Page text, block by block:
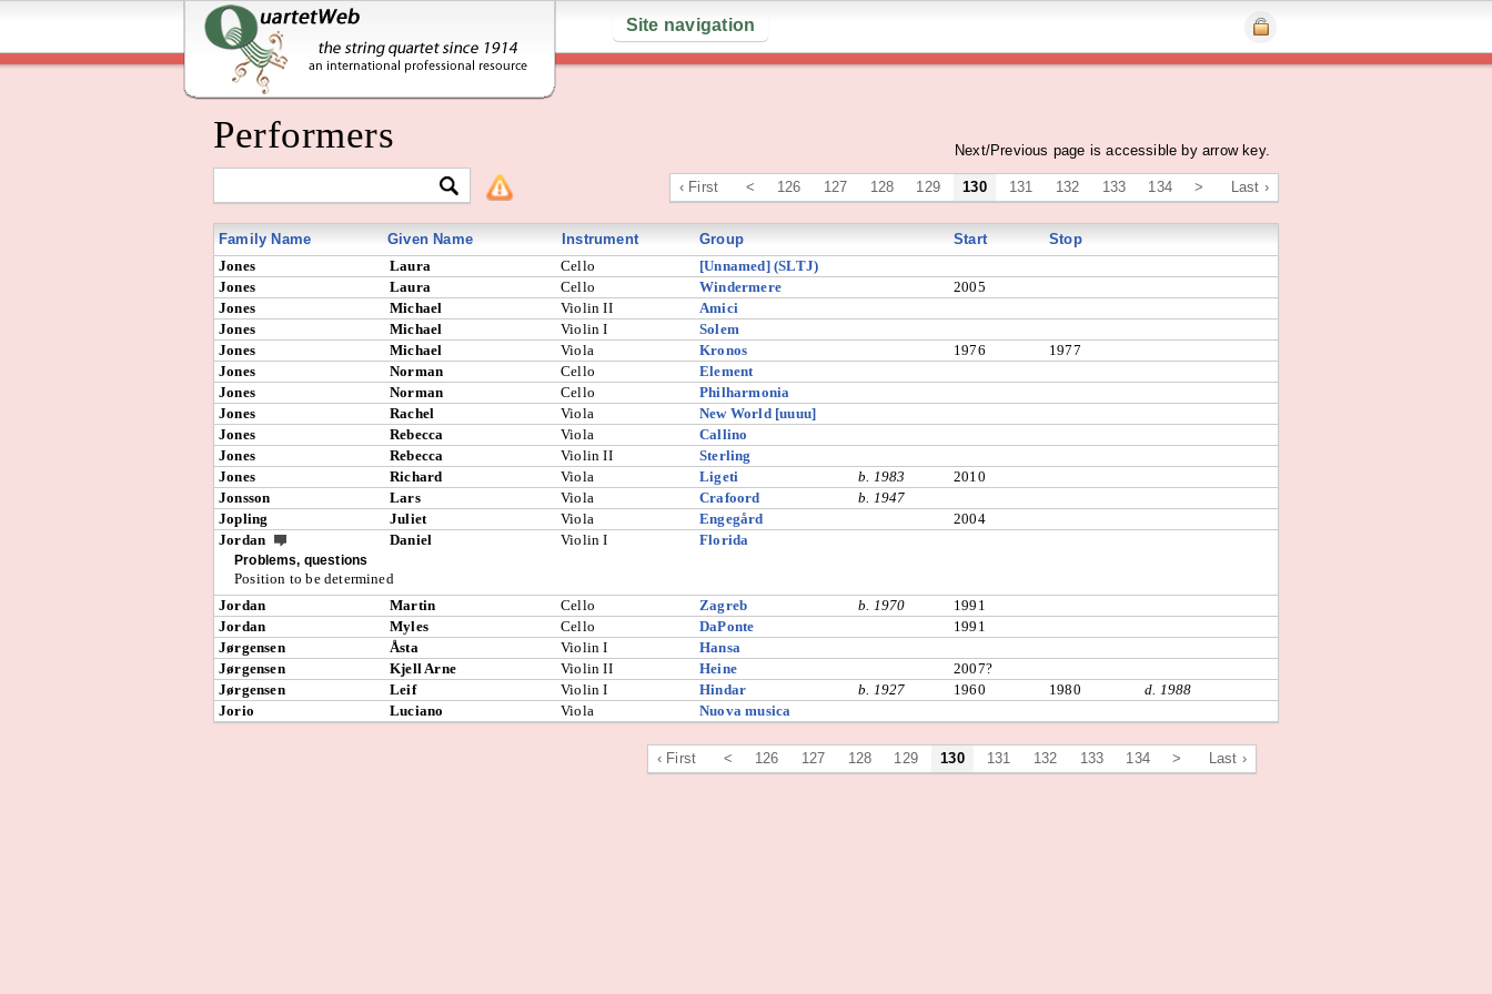
Site navigation
Next/Previous page is accessible by arrow key.
Performers
‹ First < 126 127 128 129 130 131 132 133 134 > Last ›
Family Name Given Name Instrument Group Start
Stop
Jones
Laura Cello
[Unnamed] (SLTJ)
Jones
Laura Cello Windermere
2005
Jones
Michael Violin II
Amici
Jones
Michael Violin I
Solem
Jones
Michael Viola Kronos 1976
1977
Jones
Norman Cello
Element
Jones
Norman Cello
Philharmonia
Jones
Rachel Viola
New World [uuuu]
Jones
Rebecca Viola
Callino
Jones
Rebecca Violin II
Sterling
Jones
Richard Viola Ligeti b. 1983
2010
Jonsson
Lars Viola Crafoord
b. 1947
Jopling
Juliet Viola Engegård
2004
Jordan
Daniel Violin I Florida
Problems, questions
Position to be determined
Jordan
Martin Cello Zagreb b. 1970
1991
Jordan
Myles Cello DaPonte
1991
Jørgensen
Åsta Violin I
Hansa
Jørgensen
Kjell Arne Violin II Heine
2007?
Jørgensen
Leif Violin I Hindar b. 1927 1960 1980
d. 1988
Jorio
Luciano Viola Nuova musica
‹ First < 126 127 128 129 130 131 132 133 134 > Last ›